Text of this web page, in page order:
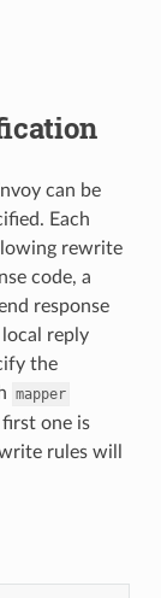
can be
Each
rewrite
code, a
response
reply
the
mapper
one is
rules will